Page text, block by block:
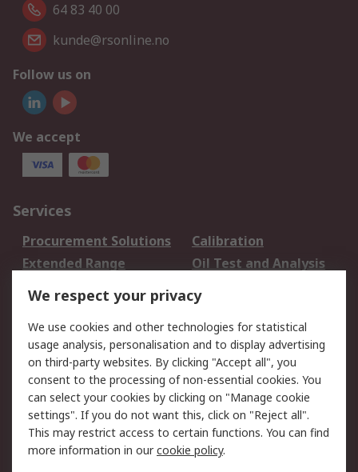
64 83 40 00
kunde@rsonline.no
Follow us on
We accept
Services
Procurement Solutions
Calibration
Extended Range
Oil Test and Analysis
DesignSpark
Your Local Sales Team
Export Solutions
Support
Support
Return an item
Delivery
Track my order
Payment Options
Request an invoice
RS Account Benefits
Okdo
We respect your privacy
We use cookies and other technologies for statistical
usage analysis, personalisation and to display advertising
on third-party websites. By clicking "Accept all", you
consent to the processing of non-essential cookies. You
can select your cookies by clicking on "Manage cookie
settings". If you do not want this, click on "Reject all".
This may restrict access to certain functions. You can find
more information in ourcookie policy.